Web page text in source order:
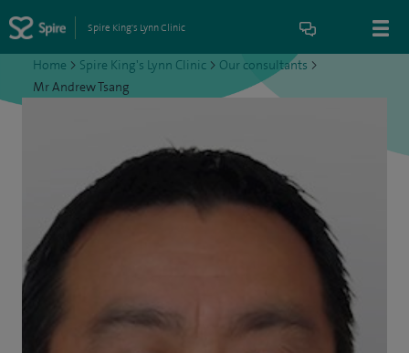
Spire King's Lynn Clinic
Home > Spire King's Lynn Clinic > Our consultants >
Mr Andrew Tsang